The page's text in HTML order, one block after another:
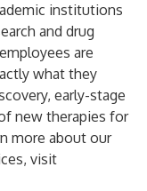
institutions
and drug
are
what they
early-stage
new therapies for
more about our
visit